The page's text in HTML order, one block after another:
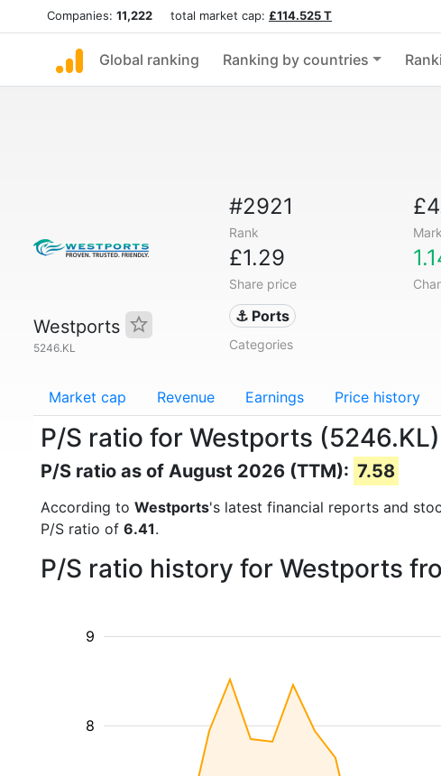
Companies: 11,222 total market cap: £114.525 T
Global ranking Ranking by countries
Westports
5246.KL
#2921
Rank
£1.29
Share price
⚓ Ports
Categories
Market cap Revenue Earnings Price history
P/S ratio for Westports (5246.KL)
P/S ratio as of August 2026 (TTM): 7.58
According to Westports's latest financial reports and
P/S ratio of 6.41.
P/S ratio history for Westports
8
9